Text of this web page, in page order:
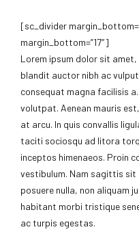
[sc_divider
margin_bottom=”17″]
Lorem ipsum dolor sit
blandit auctor nibh ac
consequat magna facilisis
volutpat. Aenean mauris
at arcu. In quis convallis
taciti sociosqu ad litora
inceptos himenaeos. Proin
vestibulum. Nam sagittis
posuere nulla, non aliquam
habitant morbi tristique
ac turpis egestas.